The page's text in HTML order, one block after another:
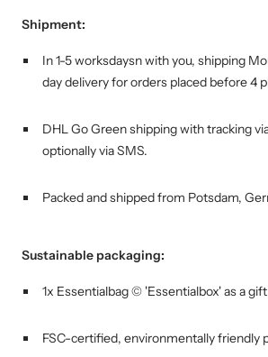
Shipment:
In 1-5 worksdaysn with you, shipping
day delivery for orders placed before 4
DHL Go Green shipping with tracking
optionally via SMS.
Packed and shipped from Potsdam,
Sustainable packaging:
1x Essentialbag © 'Essentialbox' as a gift
FSC-certified, environmentally friendly